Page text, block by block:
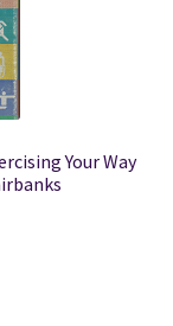
Your Way